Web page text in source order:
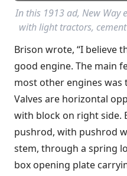
In this 1913 ad, New Way
with light tractors,
Brison wrote, “I believe
good engine. The main
most other engines was
Valves are horizontal
with block on right side.
pushrod, with pushrod
stem, through a spring
box opening plate